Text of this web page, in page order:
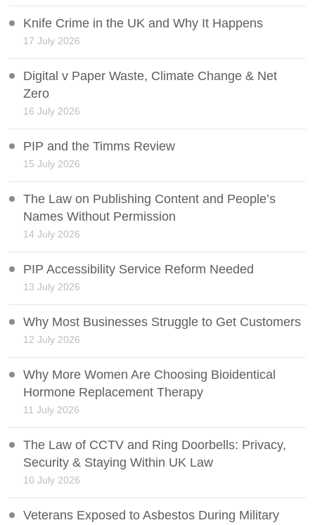
Knife Crime in the UK and Why It Happens
17 July 2026
Digital v Paper Waste, Climate Change & Net
Zero
16 July 2026
PIP and the Timms Review
15 July 2026
The Law on Publishing Content and People’s
Names Without Permission
14 July 2026
PIP Accessibility Service Reform Needed
13 July 2026
Why Most Businesses Struggle to Get Customers
12 July 2026
Why More Women Are Choosing Bioidentical
Hormone Replacement Therapy
11 July 2026
The Law of CCTV and Ring Doorbells: Privacy,
Security & Staying Within UK Law
10 July 2026
Veterans Exposed to Asbestos During Military